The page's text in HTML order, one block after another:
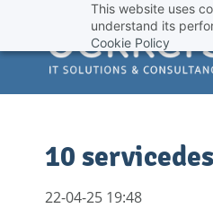
This website uses
understand its
Cookie Policy
10
22-04-25 19:48